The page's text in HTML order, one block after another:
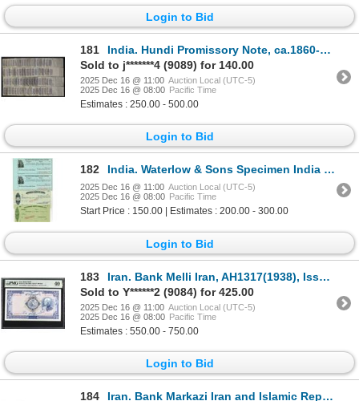
Login to Bid
181
India. Hundi Promissory Note, ca.1860-1910, Hundi Promissory Notes.
Sold to j*******4 (9089) for 140.00
2025 Dec 16 @ 11:00 Auction Local (UTC-5)
2025 Dec 16 @ 08:00 Pacific Time
Estimates : 250.00 - 500.00
Login to Bid
182 India. Waterlow & Sons Specimen India Banking Exchanges, ND (1900-20s). Specimen Bills of Exchange P
2025 Dec 16 @ 11:00 Auction Local (UTC-5)
2025 Dec 16 @ 08:00 Pacific Time
Start Price : 150.00 | Estimates : 200.00 - 300.00
Login to Bid
183
Iran. Bank Melli Iran, AH1317(1938), Issued Banknote.
Sold to Y******2 (9084) for 425.00
2025 Dec 16 @ 11:00 Auction Local (UTC-5)
2025 Dec 16 @ 08:00 Pacific Time
Estimates : 550.00 - 750.00
Login to Bid
184
Iran. Bank Markazi Iran and Islamic Republic of Iran, ND (1965-1992), Issued Banknote Assortment.